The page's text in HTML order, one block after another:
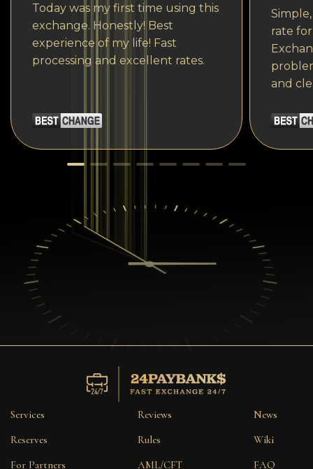
Today was my first time using this
exchange. Honestly! Best
experience of my life! Fast
processing and excellent rates.
rate
and
Services
Reserves
For Partners
Reviews
Rules
AML/CFT
News
Wiki
FAQ